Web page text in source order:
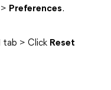
> Preferences.
tab > Click Reset